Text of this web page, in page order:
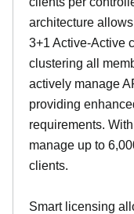
architecture
3+1 Active-Active
clustering all
actively manage
providing
requirements.
manage up to
clients.
Smart licensing